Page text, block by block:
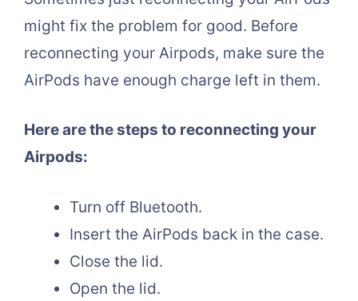
might fix the problem for good. Before
reconnecting your Airpods, make sure the
AirPods have enough charge left in them.
Here are the steps to reconnecting your
Airpods:
Turn off Bluetooth.
Insert the AirPods back in the case.
Close the lid.
Open the lid.